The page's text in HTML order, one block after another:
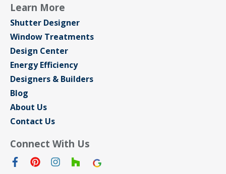
Learn More
Shutter Designer
Window Treatments
Design Center
Energy Efficiency
Designers & Builders
Blog
About Us
Contact Us
Connect With Us